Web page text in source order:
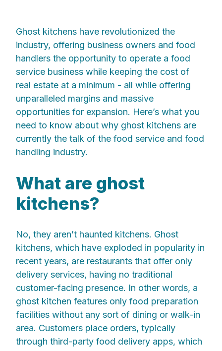
Ghost kitchens have revolutionized the
industry, offering business owners and food
handlers the opportunity to operate a food
service business while keeping the cost of
real estate at a minimum - all while offering
unparalleled margins and massive
opportunities for expansion. Here’s what you
need to know about why ghost kitchens are
currently the talk of the food service and food
handling industry.
What are ghost
kitchens?
No, they aren’t haunted kitchens. Ghost
kitchens, which have exploded in popularity in
recent years, are restaurants that offer only
delivery services, having no traditional
customer-facing presence. In other words, a
ghost kitchen features only food preparation
facilities without any sort of dining or walk-in
area. Customers place orders, typically
through third-party food delivery apps, which